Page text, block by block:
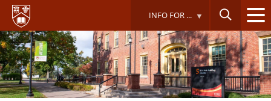
Skip
main
content
INFO FOR ...